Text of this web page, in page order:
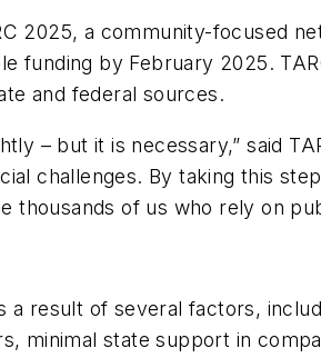
2025, a community-focused
funding by February 2025.
and federal sources.
– but it is necessary,” said
challenges. By taking this
of us who rely on
a result of several factors,
minimal state support in